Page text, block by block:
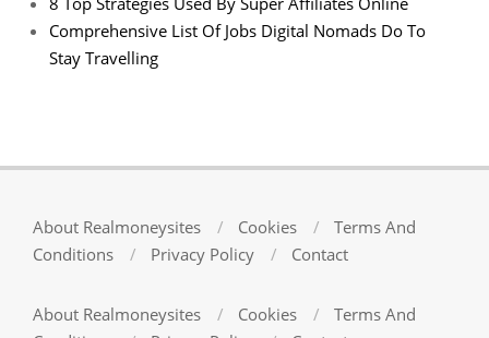
Comprehensive List Of Jobs Digital Nomads Do To
Stay Travelling
About Realmoneysites Cookies
Terms And
Conditions
Privacy Policy Contact
About Realmoneysites Cookies
Terms And